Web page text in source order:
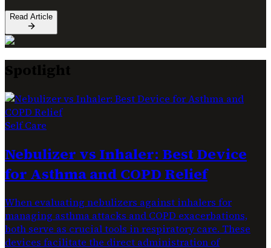
Read Article
Spotlight
Self Care
Nebulizer vs Inhaler: Best Device
for Asthma and COPD Relief
When evaluating nebulizers against inhalers for
managing asthma attacks and COPD exacerbations,
both serve as crucial tools in respiratory care. These
devices facilitate the direct administration of